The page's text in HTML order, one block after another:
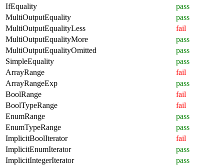
IfEquality
pass
MultiOutputEquality
pass
MultiOutputEqualityLess
fail
MultiOutputEqualityMore
pass
MultiOutputEqualityOmitted
pass
SimpleEquality
pass
ArrayRange
fail
ArrayRangeExp
pass
BoolRange
fail
BoolTypeRange
fail
EnumRange
pass
EnumTypeRange
pass
ImplicitBoolIterator
fail
ImplicitEnumIterator
pass
ImplicitIntegerIterator
pass